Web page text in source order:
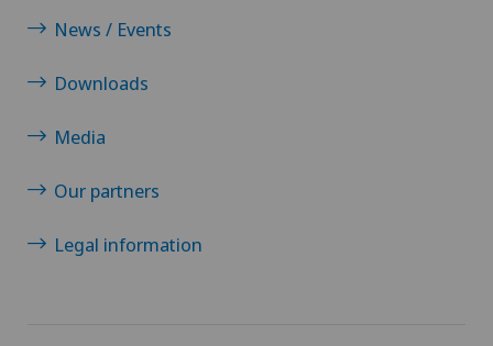
News / Events
Downloads
Media
Our partners
Legal information